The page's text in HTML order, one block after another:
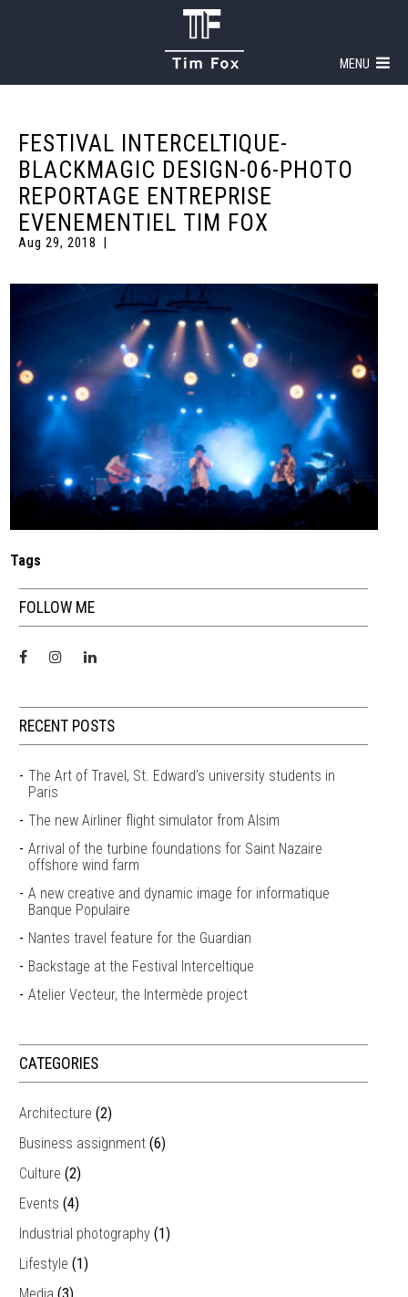
MENU
FESTIVAL INTERCELTIQUE-
BLACKMAGIC DESIGN-06-PHOTO
REPORTAGE ENTREPRISE
EVENEMENTIEL TIM FOX
Aug 29, 2018
Tags
FOLLOW ME
RECENT POSTS
The Art of Travel, St. Edward’s university students in
Paris
The new Airliner flight simulator from Alsim
Arrival of the turbine foundations for Saint Nazaire
offshore wind farm
A new creative and dynamic image for informatique
Banque Populaire
Nantes travel feature for the Guardian
Backstage at the Festival Interceltique
Atelier Vecteur, the Intermède project
CATEGORIES
Architecture (2)
Business assignment (6)
Culture (2)
Events (4)
Industrial photography (1)
Lifestyle (1)